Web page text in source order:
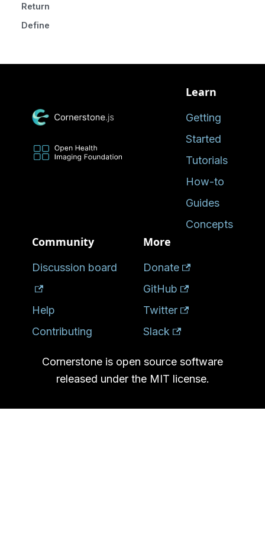
Returns
Defined in
Learn
Getting
Started
Tutorials
How-to
Guides
Concepts
Community
Discussion board
Help
Contributing
More
Donate
GitHub
Twitter
Slack
Cornerstone is open source software
released under the MIT license.